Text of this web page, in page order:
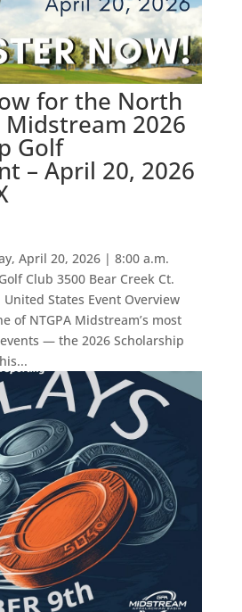
for the North
Midstream 2026
Golf
– April 20, 2026
April 20, 2026 | 8:00 a.m.
Club 3500 Bear Creek Ct.
United States Event Overview
of NTGPA Midstream’s most
— the 2026 Scholarship